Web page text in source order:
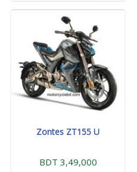
Zontes ZT155 U
BDT 3,49,000